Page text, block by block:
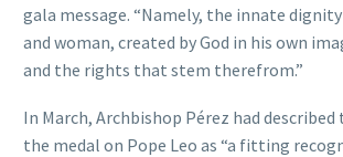
gala message. “Namely, the innate
and woman, created by God in his own
and the rights that stem therefrom.”
In March, Archbishop Pérez had
the medal on Pope Leo as “a fitting